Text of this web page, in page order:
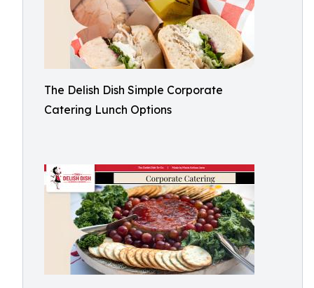
The Delish Dish Simple Corporate
Catering Lunch Options